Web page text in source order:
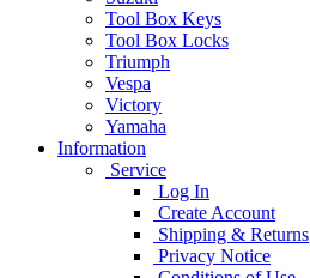
Tool Box Keys
Tool Box Locks
Triumph
Vespa
Victory
Yamaha
Information
Service
Log In
Create Account
Shipping & Returns
Privacy Notice